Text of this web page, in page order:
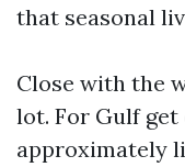
that seasonal
Close with the
lot. For Gulf
approximately